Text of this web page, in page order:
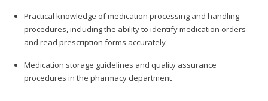
Practical knowledge of medication processing and handling
procedures, including the ability to identify medication orders
and read prescription forms accurately
Medication storage guidelines and quality assurance
procedures in the pharmacy department